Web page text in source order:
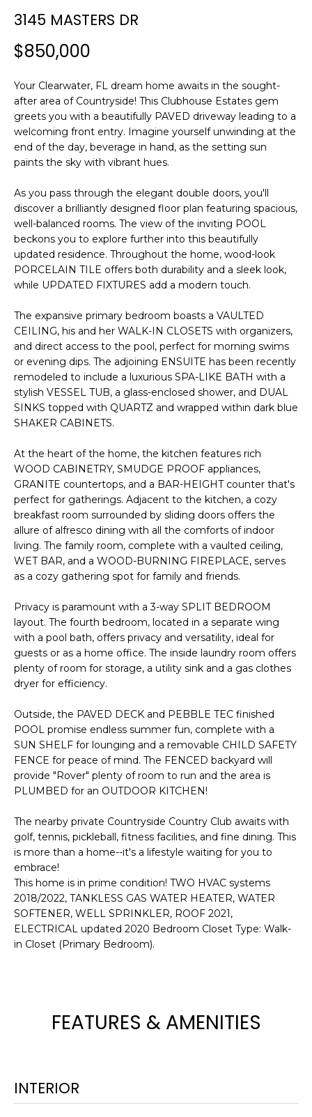
3145 MASTERS DR
$850,000
Your Clearwater, FL dream home awaits in the sought-
after area of Countryside! This Clubhouse Estates gem
greets you with a beautifully PAVED driveway leading to a
welcoming front entry. Imagine yourself unwinding at the
end of the day, beverage in hand, as the setting sun
paints the sky with vibrant hues.
As you pass through the elegant double doors, you'll
discover a brilliantly designed floor plan featuring spacious,
well-balanced rooms. The view of the inviting POOL
beckons you to explore further into this beautifully
updated residence. Throughout the home, wood-look
PORCELAIN TILE offers both durability and a sleek look,
while UPDATED FIXTURES add a modern touch.
The expansive primary bedroom boasts a VAULTED
CEILING, his and her WALK-IN CLOSETS with organizers,
and direct access to the pool, perfect for morning swims
or evening dips. The adjoining ENSUITE has been recently
remodeled to include a luxurious SPA-LIKE BATH with a
stylish VESSEL TUB, a glass-enclosed shower, and DUAL
SINKS topped with QUARTZ and wrapped within dark blue
SHAKER CABINETS.
At the heart of the home, the kitchen features rich
WOOD CABINETRY, SMUDGE PROOF appliances,
GRANITE countertops, and a BAR-HEIGHT counter that's
perfect for gatherings. Adjacent to the kitchen, a cozy
breakfast room surrounded by sliding doors offers the
allure of alfresco dining with all the comforts of indoor
living. The family room, complete with a vaulted ceiling,
WET BAR, and a WOOD-BURNING FIREPLACE, serves
as a cozy gathering spot for family and friends.
Privacy is paramount with a 3-way SPLIT BEDROOM
layout. The fourth bedroom, located in a separate wing
with a pool bath, offers privacy and versatility, ideal for
guests or as a home office. The inside laundry room offers
plenty of room for storage, a utility sink and a gas clothes
dryer for efficiency.
Outside, the PAVED DECK and PEBBLE TEC finished
POOL promise endless summer fun, complete with a
SUN SHELF for lounging and a removable CHILD SAFETY
FENCE for peace of mind. The FENCED backyard will
provide "Rover" plenty of room to run and the area is
PLUMBED for an OUTDOOR KITCHEN!
The nearby private Countryside Country Club awaits with
golf, tennis, pickleball, fitness facilities, and fine dining. This
is more than a home--it's a lifestyle waiting for you to
embrace!
This home is in prime condition! TWO HVAC systems
2018/2022, TANKLESS GAS WATER HEATER, WATER
SOFTENER, WELL SPRINKLER, ROOF 2021,
ELECTRICAL updated 2020 Bedroom Closet Type: Walk-
in Closet (Primary Bedroom).
FEATURES & AMENITIES
INTERIOR
a
t
i
o
n
b
o
w
a
n
d
e
'
l
l
b
e
r
e
t
o
g
e
t
b
c
k
t
o
y
a
s
o
o
a
s
w
c
a
n